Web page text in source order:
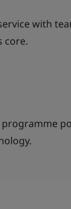
with
core.